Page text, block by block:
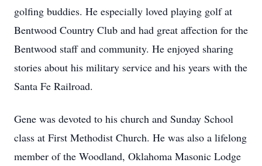
golfing buddies. He especially loved playing golf at
Bentwood Country Club and had great affection for the
Bentwood staff and community. He enjoyed sharing
stories about his military service and his years with the
Santa Fe Railroad.
Gene was devoted to his church and Sunday School
class at First Methodist Church. He was also a lifelong
member of the Woodland, Oklahoma Masonic Lodge